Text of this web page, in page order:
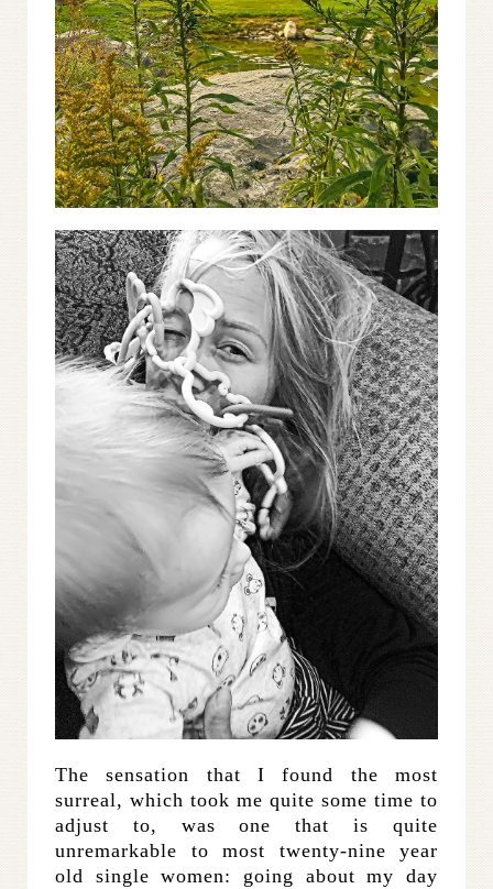
The sensation that I found the most
surreal, which took me quite some time to
adjust to, was one that is quite
unremarkable to most twenty-nine year
old single women: going about my day